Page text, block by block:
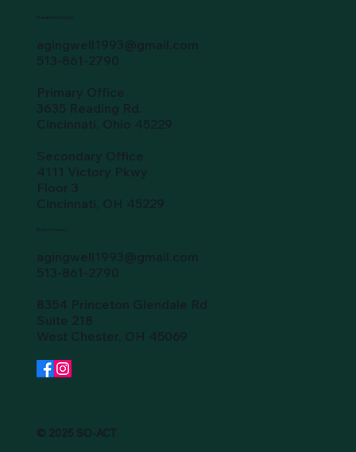
Hamilton County
agingwell1993@gmail.com
513-861-2790
Primary Office
3635 Reading Rd.
Cincinnati, Ohio 45229
Secondary Office
4111 Victory Pkwy
Floor 3
Cincinnati, OH 45229
Butler County
agingwell1993@gmail.com
513-861-2790
8354 Princeton Glendale Rd
Suite 218
West Chester, OH 45069
© 2025 SO-ACT